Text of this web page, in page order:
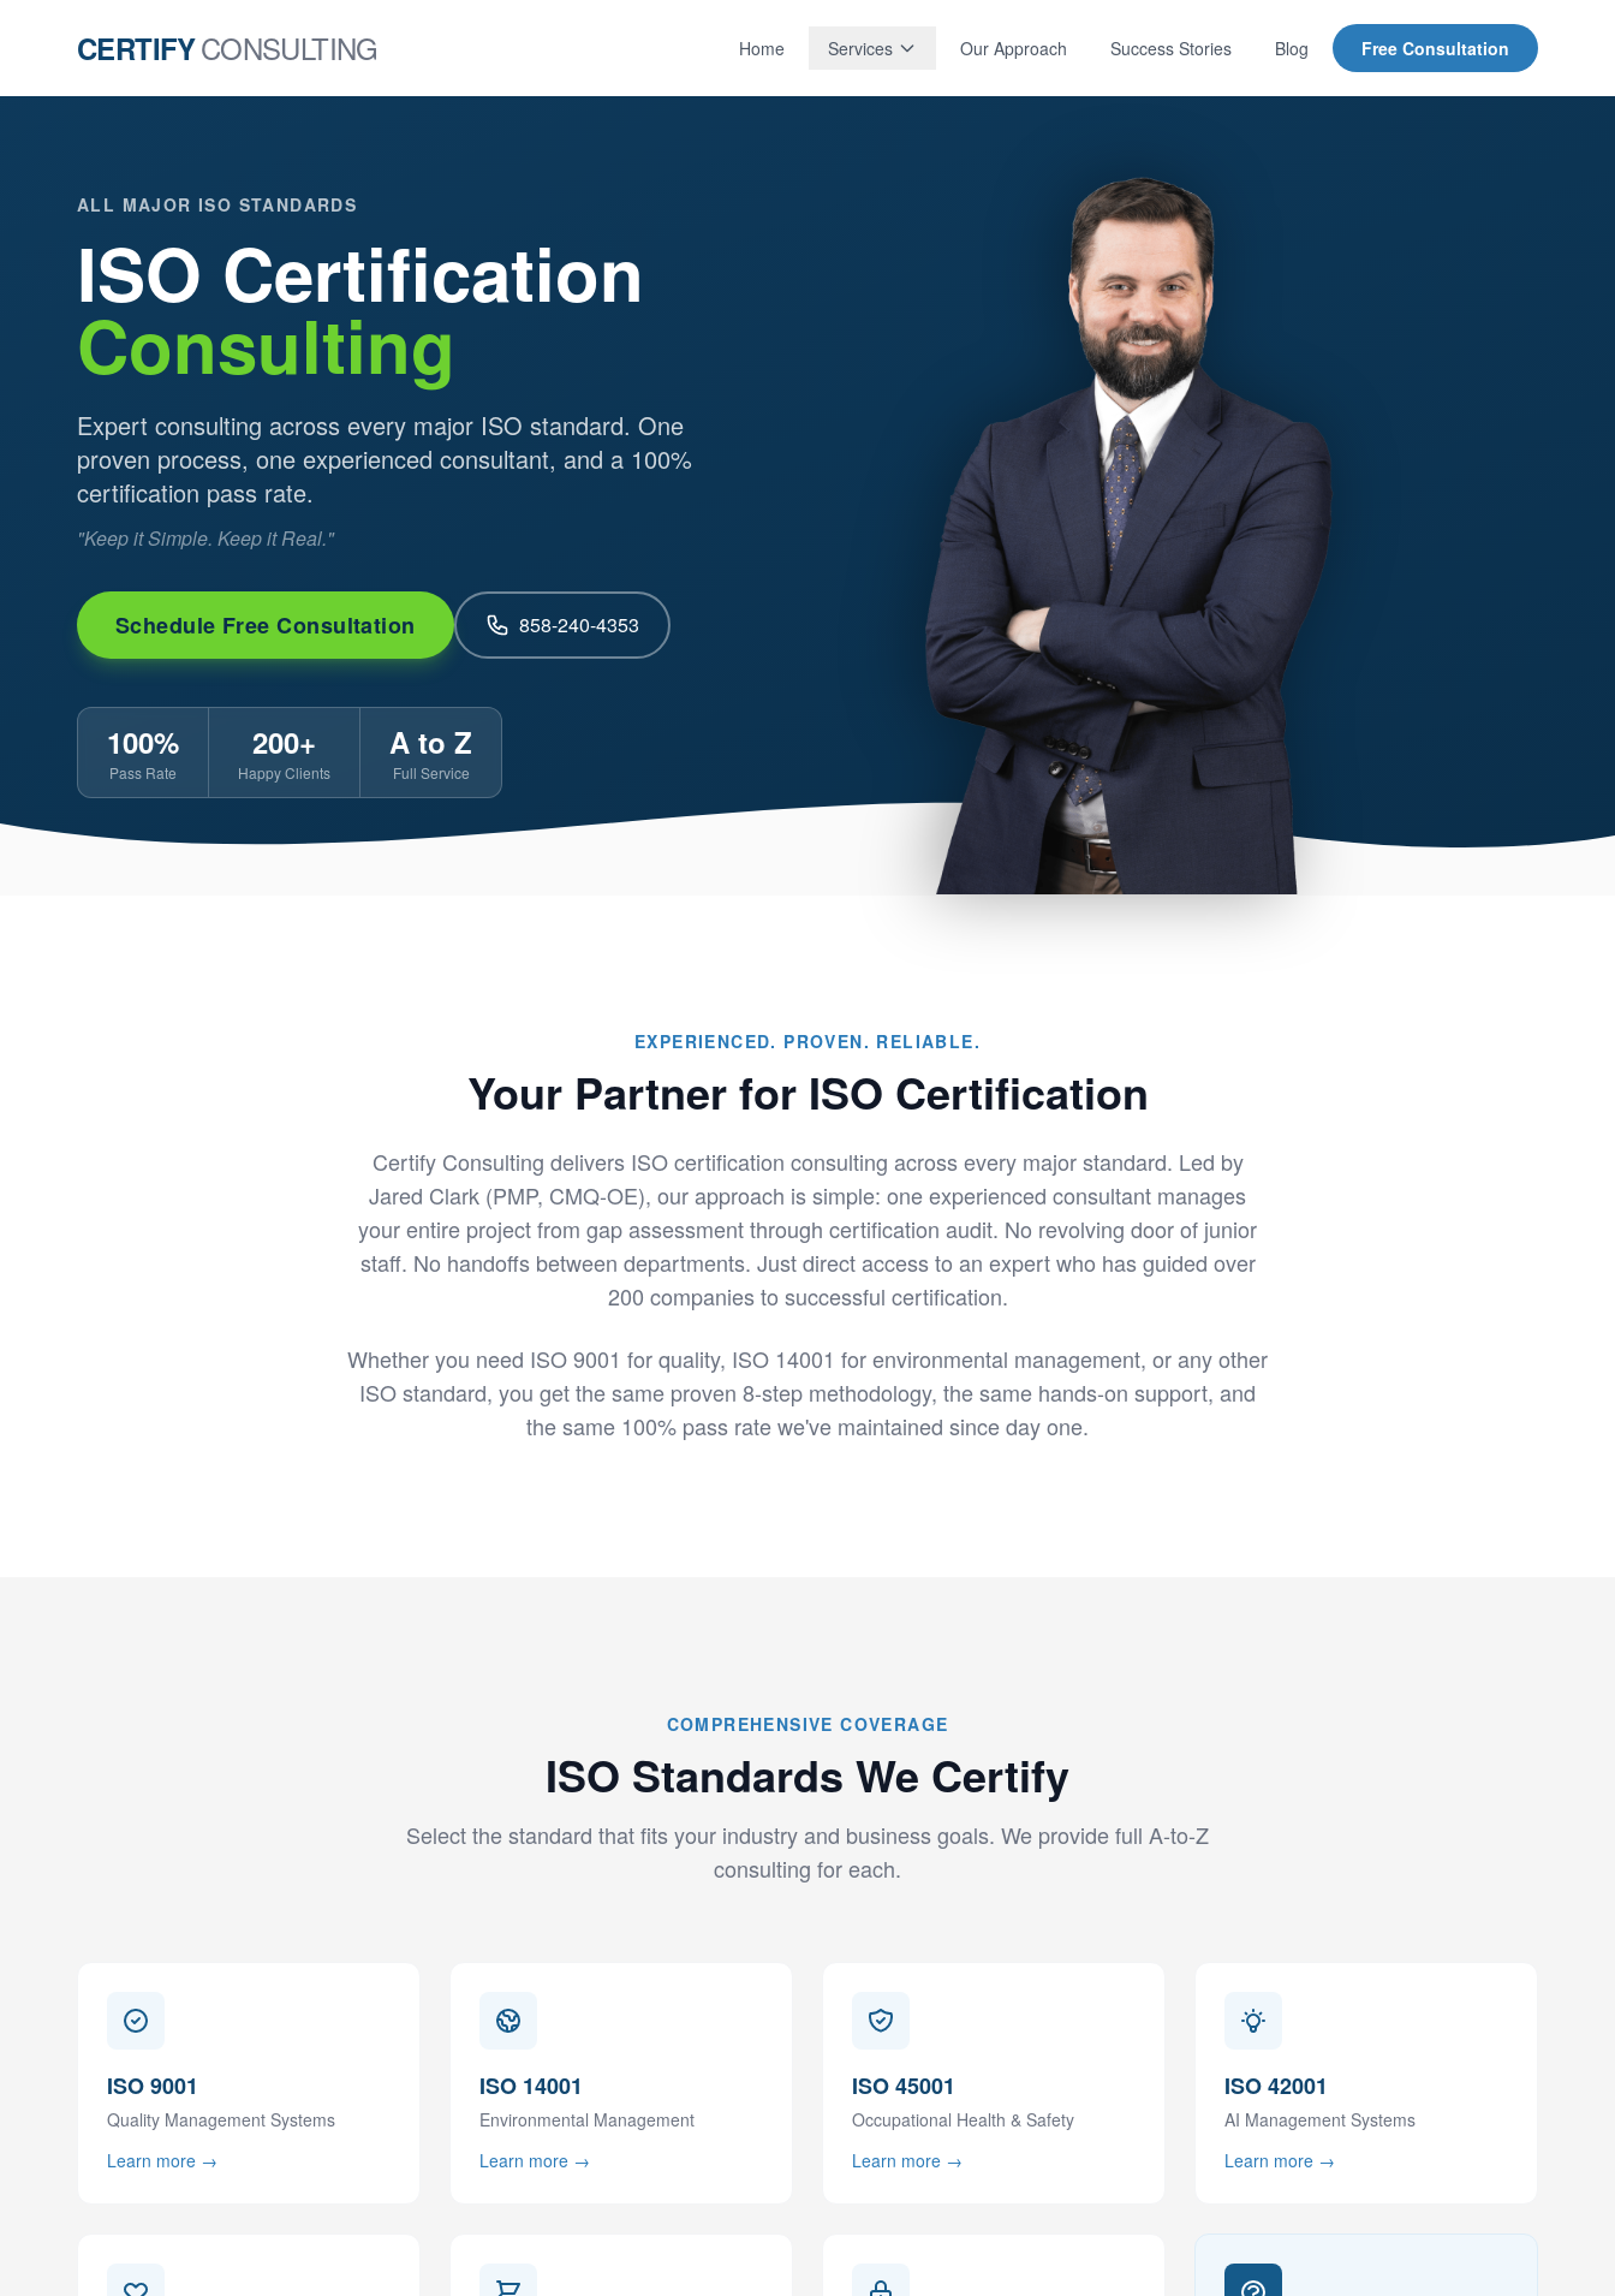
CERTIFYCONSULTING Home Services Our Approach Success Stories Blog Free Consultation
ALL MAJOR ISO STANDARDS
ISO Certification
Consulting
Expert consulting across every major ISO standard. One
proven process, one experienced consultant, and a 100%
certification pass rate.
"Keep it Simple. Keep it Real."
Schedule Free Consultation 858-240-4353
100%
Pass Rate
200+
Happy Clients
A to Z
Full Service
EXPERIENCED. PROVEN. RELIABLE.
Your Partner for ISO Certification
Certify Consulting delivers ISO certification consulting across every major standard. Led by
Jared Clark (PMP, CMQ-OE), our approach is simple: one experienced consultant manages
your entire project from gap assessment through certification audit. No revolving door of junior
staff. No handoffs between departments. Just direct access to an expert who has guided over
200 companies to successful certification.
Whether you need ISO 9001 for quality, ISO 14001 for environmental management, or any other
ISO standard, you get the same proven 8-step methodology, the same hands-on support, and
the same 100% pass rate we've maintained since day one.
COMPREHENSIVE COVERAGE
ISO Standards We Certify
Select the standard that fits your industry and business goals. We provide full A-to-Z
consulting for each.
ISO 9001
Quality Management Systems
Learn more →
ISO 14001
Environmental Management
Learn more →
ISO 45001
Occupational Health & Safety
Learn more →
ISO 42001
AI Management Systems
Learn more →